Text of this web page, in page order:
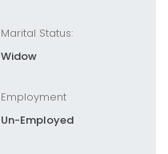
Marital Status:
Widow
Employment
Un-Employed